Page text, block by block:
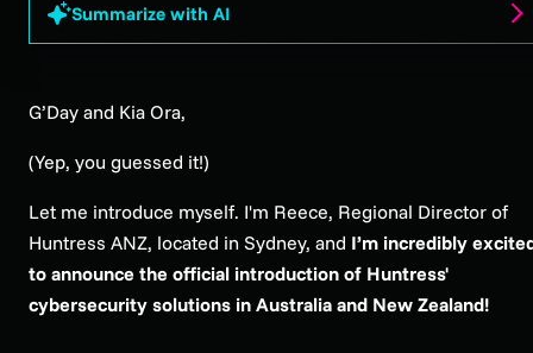
Summarize with AI
G’Day and Kia Ora,
(Yep, you guessed it!)
Let me introduce myself. I'm Reece, Regional Director of
Huntress ANZ, located in Sydney, and I’m incredibly
to announce the official introduction of Huntress'
cybersecurity solutions in Australia and New Zealand!